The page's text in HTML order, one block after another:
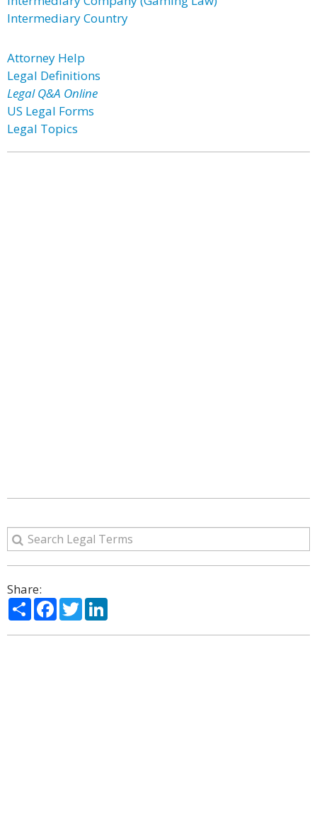
Intermediary Country
Attorney Help
Legal Definitions
Legal Q&A Online
US Legal Forms
Legal Topics
Share:
ShareFacebook
Twitter